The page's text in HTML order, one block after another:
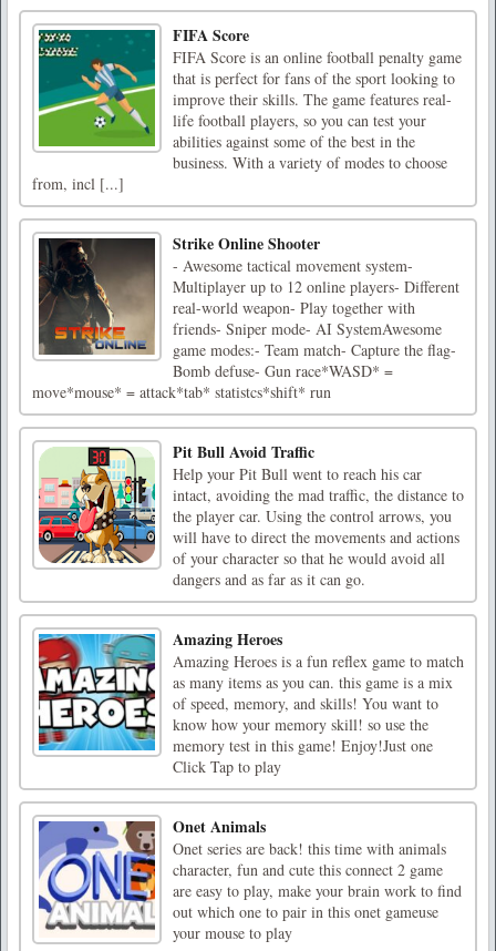
FIFA Score
FIFA Score is an online football penalty game
that is perfect for fans of the sport looking to
improve their skills. The game features real-
life football players, so you can test your
abilities against some of the best in the
business. With a variety of modes to choose
from, incl [...]
Strike Online Shooter
- Awesome tactical movement system-
Multiplayer up to 12 online players- Different
real-world weapon- Play together with
friends- Sniper mode- AI SystemAwesome
game modes:- Team match- Capture the flag-
Bomb defuse- Gun race*WASD* =
move*mouse* = attack*tab* statistcs*shift* run
Pit Bull Avoid Traffic
Help your Pit Bull went to reach his car
intact, avoiding the mad traffic, the distance to
the player car. Using the control arrows, you
will have to direct the movements and actions
of your character so that he would avoid all
dangers and as far as it can go.
Amazing Heroes
Amazing Heroes is a fun reflex game to match
as many items as you can. this game is a mix
of speed, memory, and skills! You want to
know how your memory skill! so use the
memory test in this game! Enjoy!Just one
Click Tap to play
Onet Animals
Onet series are back! this time with animals
character, fun and cute this connect 2 game
are easy to play, make your brain work to find
out which one to pair in this onet gameuse
your mouse to play